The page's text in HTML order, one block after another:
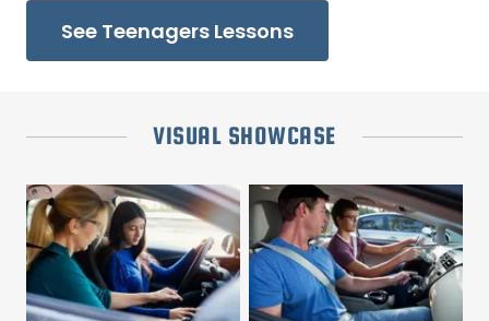
See Teenagers Lessons
VISUAL SHOWCASE